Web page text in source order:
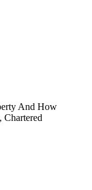
And How
Chartered